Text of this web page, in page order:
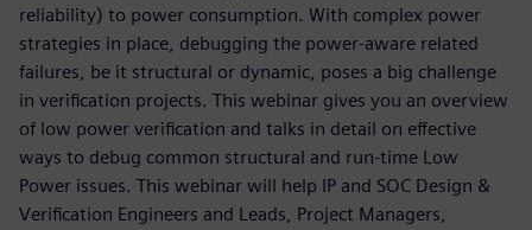
reliability) to power consumption. With complex power
strategies in place, debugging the power-aware related
failures, be it structural or dynamic, poses a big challenge
in verification projects. This webinar gives you an overview
of low power verification and talks in detail on effective
ways to debug common structural and run-time Low
Power issues. This webinar will help IP and SOC Design &
Verification Engineers and Leads, Project Managers,